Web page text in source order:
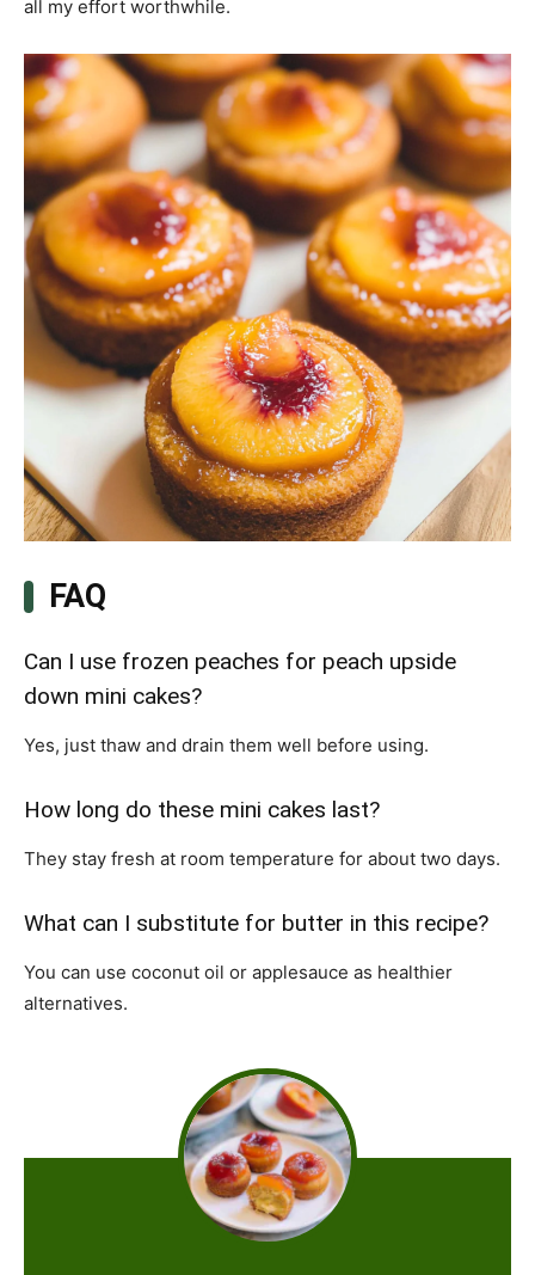
all my effort worthwhile.
FAQ
Can I use frozen peaches for peach upside
down mini cakes?
Yes, just thaw and drain them well before using.
How long do these mini cakes last?
They stay fresh at room temperature for about two days.
What can I substitute for butter in this recipe?
You can use coconut oil or applesauce as healthier
alternatives.